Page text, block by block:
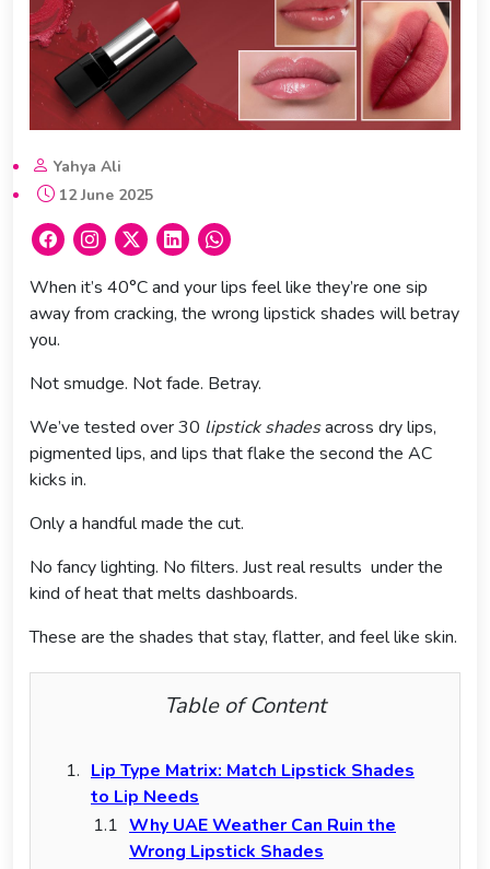
Yahya Ali
12 June 2025
When it’s 40°C and your lips feel like they’re one sip
away from cracking, the wrong lipstick shades will betray
you.
Not smudge. Not fade. Betray.
We’ve tested over 30 lipstick shadesacross dry lips,
pigmented lips, and lips that flake the second the AC
kicks in.
Only a handful made the cut.
No fancy lighting. No filters. Just real results under the
kind of heat that melts dashboards.
These are the shades that stay, flatter, and feel like skin.
Table of Content
Lip Type Matrix: Match Lipstick Shades
to Lip Needs
Why UAE Weather Can Ruin the
Wrong Lipstick Shades